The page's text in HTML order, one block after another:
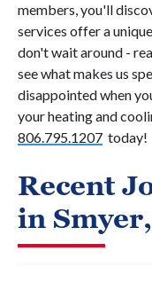
members, you'll
services offer a
don't wait around -
see what makes us
disappointed when
your heating and
806.795.1207 today!
Recent
in